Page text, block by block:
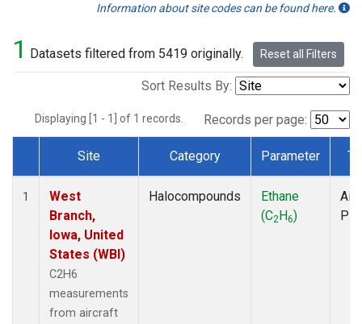
Information about site codes can be found here.
1 Datasets filtered from 5419 originally. Reset all Filters
Sort Results By:
Displaying [1 - 1] of 1 records. Records per page:
Dataset Number
Site Category Parameter
1
West
Branch,
Iowa, United
States (WBI)
C2H6
measurements
from aircraft
Halocompounds
Ethane
(C2H6)